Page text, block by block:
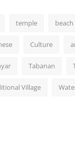
temple beach
Culture
Tabanan
Village